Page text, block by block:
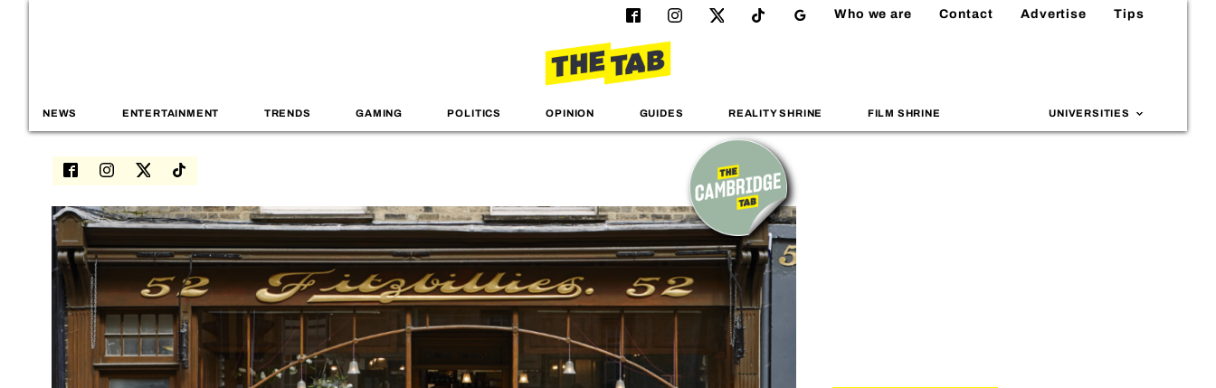
Who we are Contact Advertise Tips
NEWS ENTERTAINMENT TRENDS GAMING POLITICS OPINION GUIDES REALITY SHRINE FILM SHRINE UNIVERSITIES